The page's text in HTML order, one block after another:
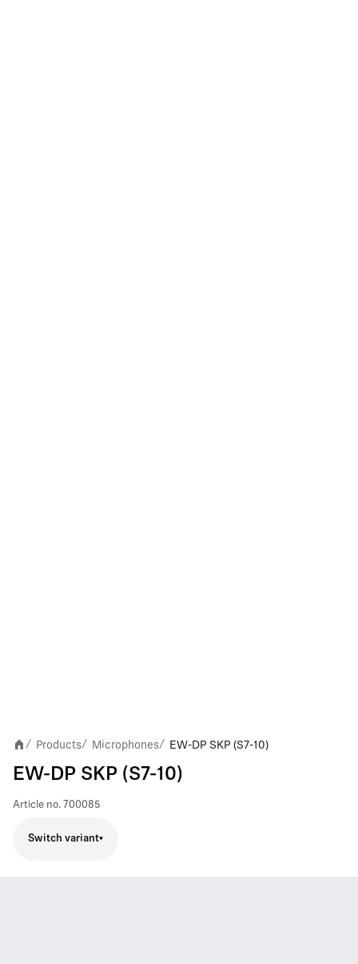
/ Products/ Microphones/ EW-DP SKP (S7-10)
EW-DP SKP (S7-10)
Article no. 700085
Switch variant